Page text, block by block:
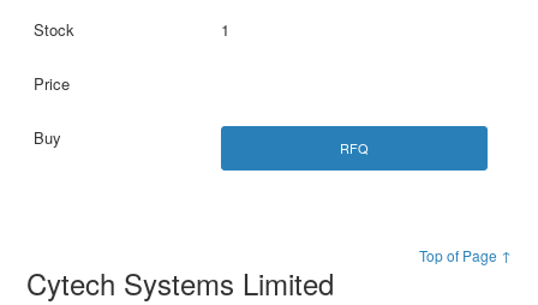
1
RFQ
Top of Page ↑
Cytech Systems Limited